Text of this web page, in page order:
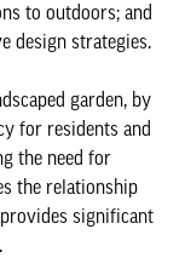
to outdoors; and
design strategies.
garden, by
for residents and
the need for
the relationship
significant